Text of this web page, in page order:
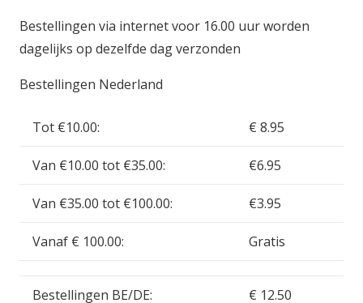
Brushes
-
Medium
10/0
aantal
Bestellingen via internet voor 16.00 uur worden
dagelijks op dezelfde dag verzonden
Bestellingen Nederland
Tot €10.00: € 8.95
Van €10.00 tot €35.00: €6.95
Van €35.00 tot €100.00: €3.95
Vanaf € 100.00: Gratis
Bestellingen BE/DE: € 12.50